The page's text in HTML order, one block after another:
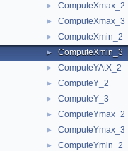
► ComputeXmax_2
► ComputeXmax_3
► ComputeXmin_2
► ComputeXmin_3
► ComputeYAtX_2
► ComputeY_2
► ComputeY_3
► ComputeYmax_2
► ComputeYmax_3
► ComputeYmin_2